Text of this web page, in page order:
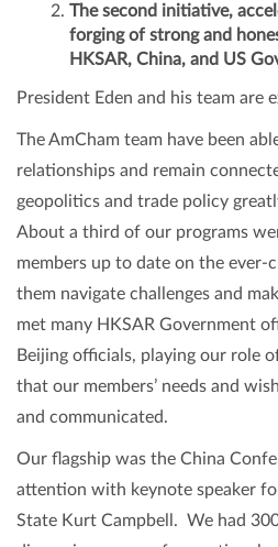
The second initiative,
forging of strong and
HKSAR, China, and US
President Eden and his team are
The AmCham team have been
relationships and remain
geopolitics and trade policy
About a third of our programs
members up to date on the ever-
them navigate challenges and
met many HKSAR Government
Beijing officials, playing our role
that our members’ needs and
and communicated.
Our flagship was the China
attention with keynote speaker
State Kurt Campbell. We had